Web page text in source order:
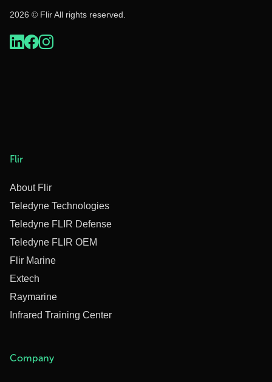
2026 © Flir All rights reserved.
Flir
About Flir
Teledyne Technologies
Teledyne FLIR Defense
Teledyne FLIR OEM
Flir Marine
Extech
Raymarine
Infrared Training Center
Company